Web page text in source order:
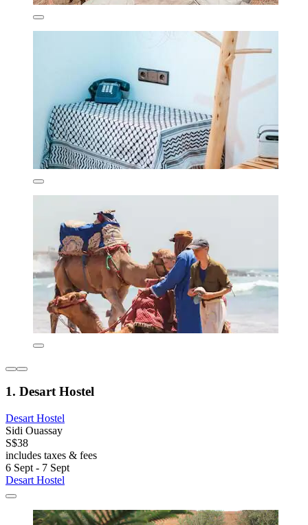
1. Desart Hostel
Desart Hostel
Sidi Ouassay
S$38
includes taxes & fees
6 Sept - 7 Sept
Desart Hostel